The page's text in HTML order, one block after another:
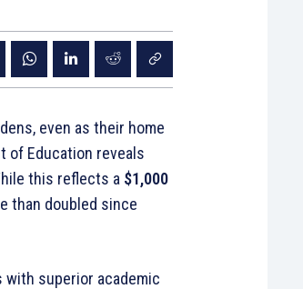
even as their home
of Education reveals
this reflects a $1,000
than doubled since
with superior academic